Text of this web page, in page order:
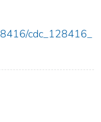
cdc_128416_